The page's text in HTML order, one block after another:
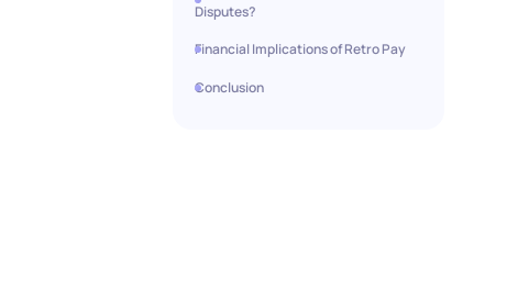
Disputes?
Financial Implications of Retro Pay
Conclusion